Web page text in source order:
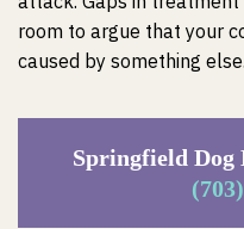
room to argue that your
caused by something else.
Springfield Dog